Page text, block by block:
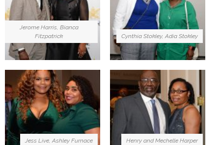
Jerome Harris, Bianca
Fitzpatrick
Cynthia Stokley, Adia Stokley
Jess Live, Ashley Furnace Henry and Mechelle Harper